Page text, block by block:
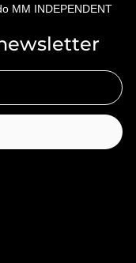
MM INDEPENDENT